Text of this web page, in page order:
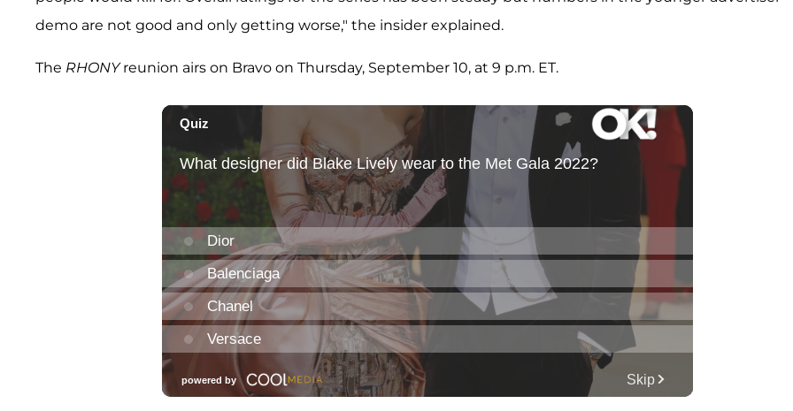
demo are not good and only getting worse," the insider explained.
The RHONYreunion airs on Bravo on Thursday, September 10, at 9 p.m. ET.